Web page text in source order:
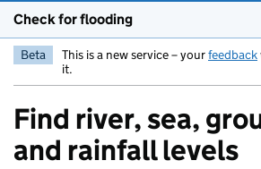
Check for flooding
Beta This is a new service – yourfeedback
it.
Find river, sea,
and rainfall levels